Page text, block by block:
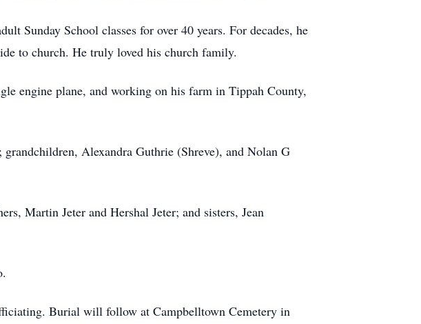
Sunday School classes for over 40 years. For decades, he
to church. He truly loved his church family.
engine plane, and working on his farm in Tippah County,
Alexandra Guthrie (Shreve), and Nolan G
Martin Jeter and Hershal Jeter; and sisters, Jean
Burial will follow at Campbelltown Cemetery in